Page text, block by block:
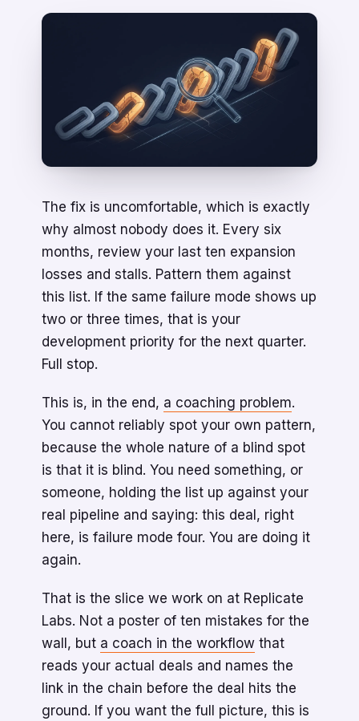
The fix is uncomfortable, which is exactly
why almost nobody does it. Every six
months, review your last ten expansion
losses and stalls. Pattern them against
this list. If the same failure mode shows up
two or three times, that is your
development priority for the next quarter.
Full stop.
This is, in the end, a coaching problem.
You cannot reliably spot your own pattern,
because the whole nature of a blind spot
is that it is blind. You need something, or
someone, holding the list up against your
real pipeline and saying: this deal, right
here, is failure mode four. You are doing it
again.
That is the slice we work on at Replicate
Labs. Not a poster of ten mistakes for the
wall, but a coach in the workflow that
reads your actual deals and names the
link in the chain before the deal hits the
ground. If you want the full picture, this is